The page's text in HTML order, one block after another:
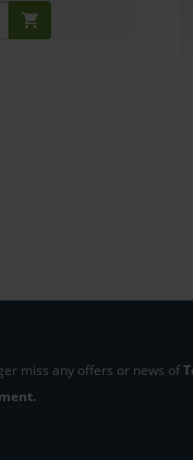
miss any offers or news of